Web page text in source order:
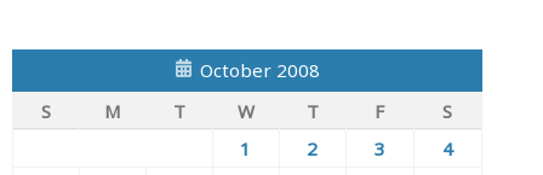
October 2008
S
M T W T F
S
1
2 3
4